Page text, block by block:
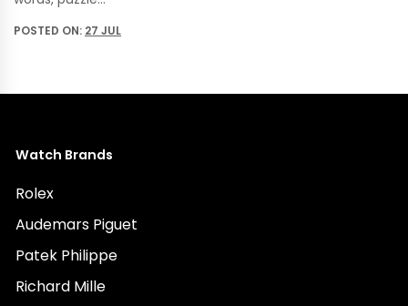
POSTED ON: 27 JUL
Watch Brands
Rolex
Audemars Piguet
Patek Philippe
Richard Mille